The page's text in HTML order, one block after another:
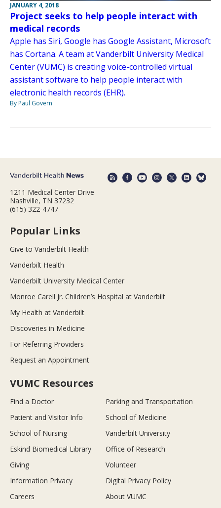
JANUARY 4, 2018
Project seeks to help people interact with
medical records
Apple has Siri, Google has Google Assistant, Microsoft
has Cortana. A team at Vanderbilt University Medical
Center (VUMC) is creating voice-controlled virtual
assistant software to help people interact with
electronic health records (EHR).
By Paul Govern
1211 Medical Center Drive
Nashville, TN 37232
(615) 322-4747
Popular Links
Give to Vanderbilt Health
Vanderbilt Health
Vanderbilt University Medical Center
Monroe Carell Jr. Children’s Hospital at Vanderbilt
My Health at Vanderbilt
Discoveries in Medicine
For Referring Providers
Request an Appointment
VUMC Resources
Find a Doctor
Parking and Transportation
Patient and Visitor Info
School of Medicine
School of Nursing
Vanderbilt University
Eskind Biomedical Library
Office of Research
Giving
Volunteer
Information Privacy
Digital Privacy Policy
Careers
About VUMC